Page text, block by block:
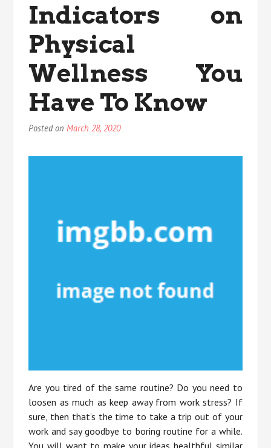
Comes
Skin
Care
What
You
Indicators on
Physical
Wellness You
Have To Know
Posted onMarch 28, 2020
Are you tired of the same routine? Do you need to
loosen as much as keep away from work stress? If
sure, then that’s the time to take a trip out of your
work and say goodbye to boring routine for a while.
You will want to make your ideas healthful similar